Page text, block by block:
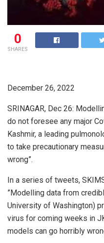
0
SHARES
December 26, 2022
SRINAGAR, Dec 26:
do not foresee any major
Kashmir, a leading
to take precautionary
wrong”.
In a series of tweets,
”Modelling data from
University of Washington)
virus for coming weeks in
models can go horribly